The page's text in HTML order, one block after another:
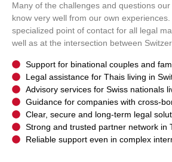
Many of the challenges and questions
know very well from our own
specialized point of contact for all legal
well as at the intersection between
Support for binational couples and
Legal assistance for Thais living in
Advisory services for Swiss nationals
Guidance for companies with cross-
Clear, secure and long-term legal
Strong and trusted partner network in
Reliable support even in complex